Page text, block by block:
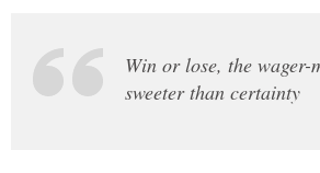
Win or lose, the wager-
sweeter than certainty